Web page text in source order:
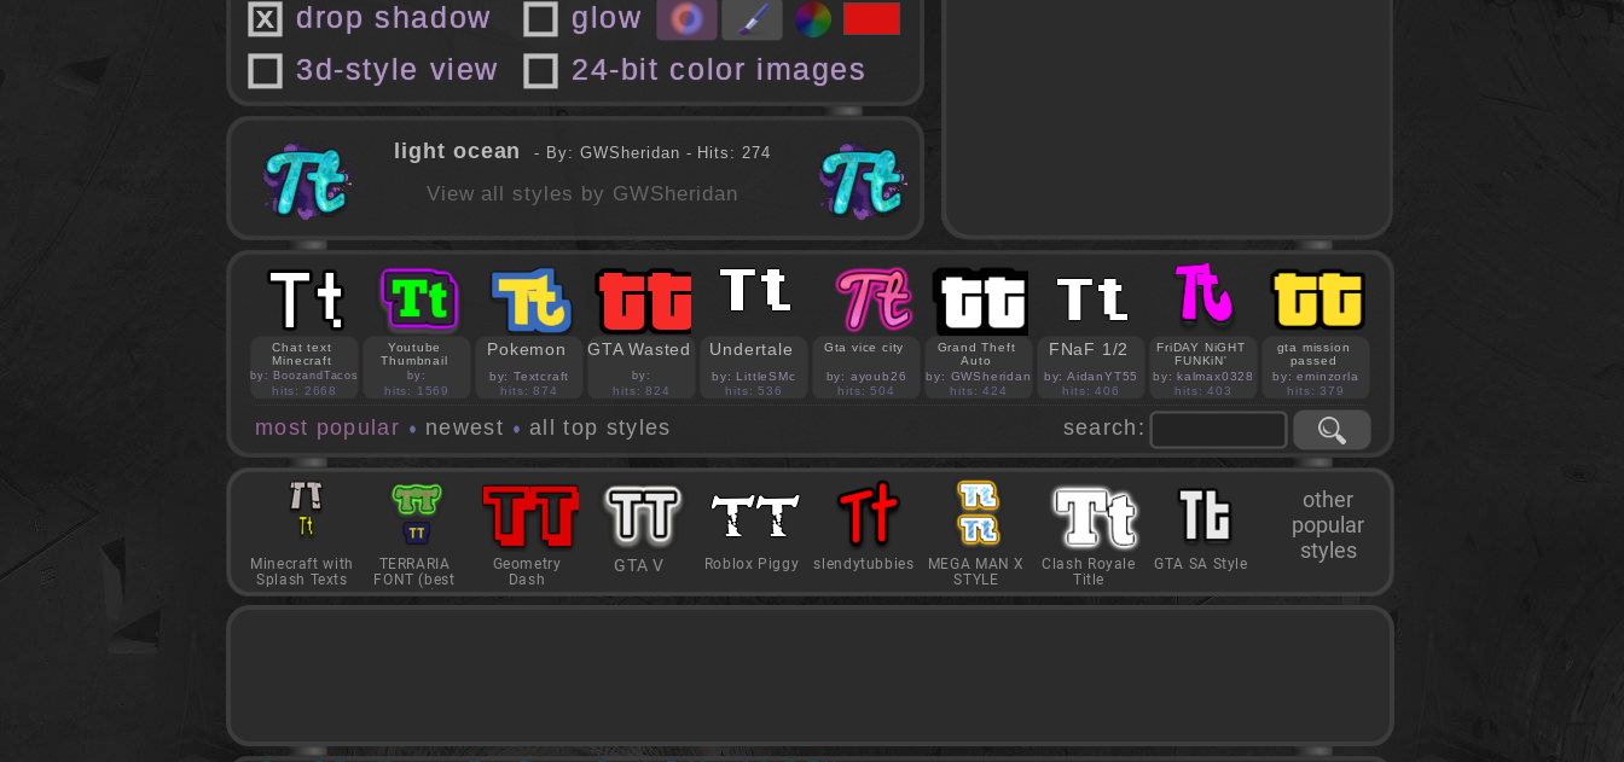
drop shadow
glow
3d-style view
24-bit color images
light ocean - By: GWSheridan - Hits: 274
View all styles by GWSheridan
Chat text
Minecraft
by: BoozandTacos
hits: 2668
Youtube
Thumbnail
by:
jasonejohnson31
hits: 1569
Pokemon
by: Textcraft
hits: 874
GTA Wasted
by:
PedroBlocks24
hits: 824
Undertale
by: LittleSMc
hits: 536
Gta vice city
by: ayoub26
hits: 504
Grand Theft
Auto
by: GWSheridan
hits: 424
FNaF 1/2
by: AidanYT55
hits: 406
FriDAY NiGHT
FUNKiN'
by: kalmax0328
hits: 403
gta mission
passed
by: eminzorla
hits: 379
most popular newest all top styles search:
Minecraft with
Splash Texts
TERRARIA
FONT (best
game)
Geometry
Dash
GTA V Roblox Piggy slendytubbies
MEGA MAN X
STYLE
Clash Royale
Title
GTA SA Style
other
popular
styles